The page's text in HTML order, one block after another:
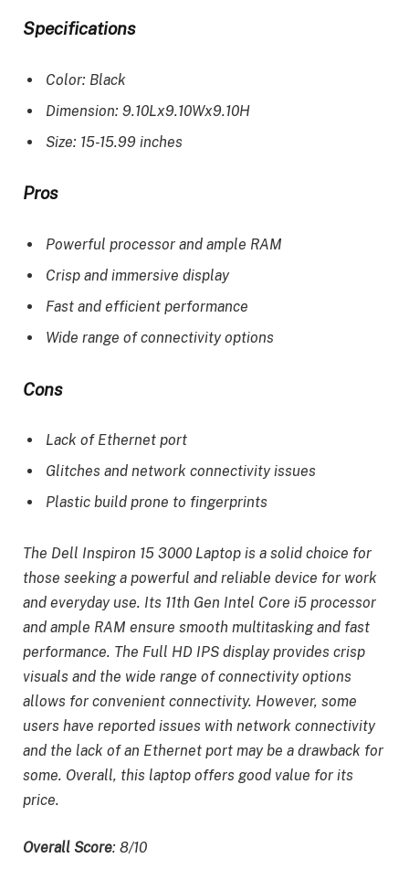
Specifications
Color: Black
Dimension: 9.10Lx9.10Wx9.10H
Size: 15-15.99 inches
Pros
Powerful processor and ample RAM
Crisp and immersive display
Fast and efficient performance
Wide range of connectivity options
Cons
Lack of Ethernet port
Glitches and network connectivity issues
Plastic build prone to fingerprints
The Dell Inspiron 15 3000 Laptop is a solid choice for
those seeking a powerful and reliable device for work
and everyday use. Its 11th Gen Intel Core i5 processor
and ample RAM ensure smooth multitasking and fast
performance. The Full HD IPS display provides crisp
visuals and the wide range of connectivity options
allows for convenient connectivity. However, some
users have reported issues with network connectivity
and the lack of an Ethernet port may be a drawback for
some. Overall, this laptop offers good value for its
price.
Overall Score: 8/10